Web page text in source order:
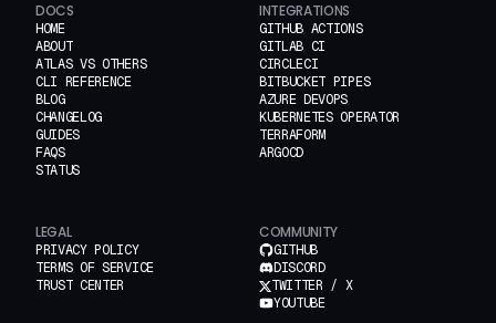
DOCS
HOME
ABOUT
ATLAS VS OTHERS
CLI REFERENCE
BLOG
CHANGELOG
GUIDES
FAQS
STATUS
INTEGRATIONS
GITHUB ACTIONS
GITLAB CI
CIRCLECI
BITBUCKET PIPES
AZURE DEVOPS
KUBERNETES OPERATOR
TERRAFORM
ARGOCD
LEGAL
PRIVACY POLICY
TERMS OF SERVICE
TRUST CENTER
COMMUNITY
GITHUB
DISCORD
TWITTER / X
YOUTUBE